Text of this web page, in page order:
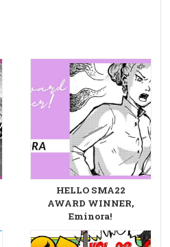
HELLO SMA22
AWARD WINNER,
Eminora!